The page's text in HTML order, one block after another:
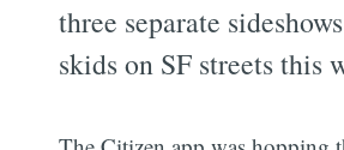
three separate
skids on SF streets this